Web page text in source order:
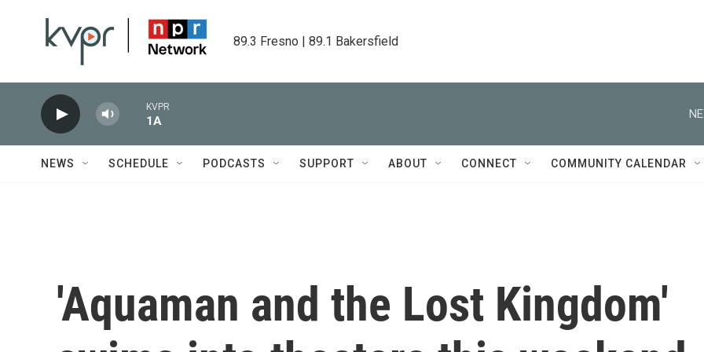
89.3 Fresno | 89.1 Bakersfield
KVPR
1A
NEWS SCHEDULE PODCASTS SUPPORT ABOUT CONNECT COMMUNITY CALENDAR
'Aquaman and the Lost Kingdom'